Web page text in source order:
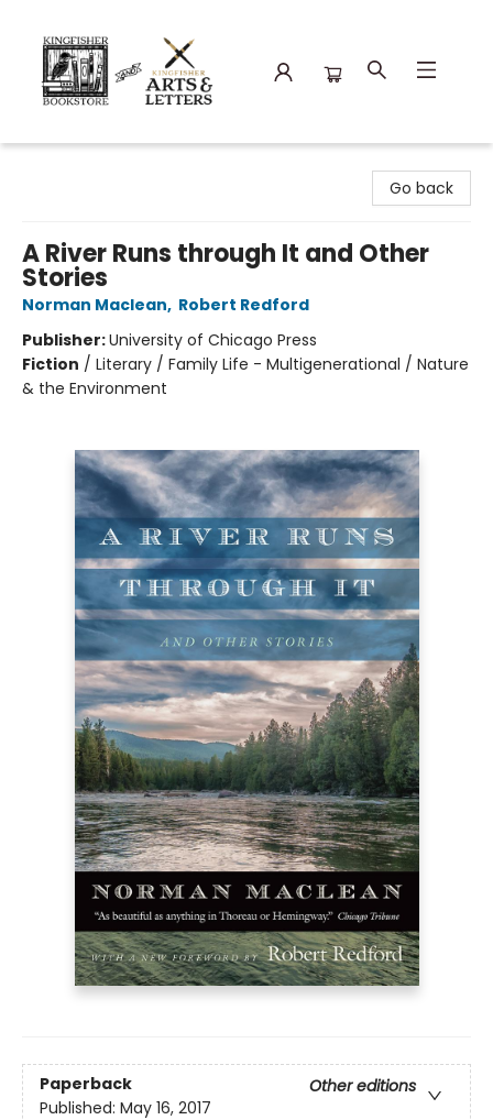
Go back
A River Runs through It and Other
Stories
Norman Maclean, Robert Redford
Publisher:University of Chicago Press
Fiction / Literary / Family Life - Multigenerational / Nature
& the Environment
Paperback
Other editions
Published: May 16, 2017